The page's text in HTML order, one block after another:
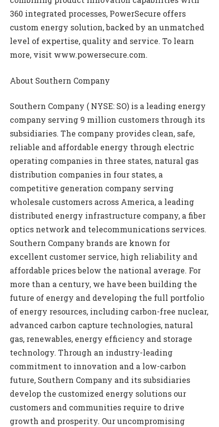
360 integrated processes, PowerSecure offers
custom energy solution, backed by an unmatched
level of expertise, quality and service. To learn
more, visit www.powersecure.com.
About Southern Company
Southern Company ( NYSE: SO) is a leading energy
company serving 9 million customers through its
subsidiaries. The company provides clean, safe,
reliable and affordable energy through electric
operating companies in three states, natural gas
distribution companies in four states, a
competitive generation company serving
wholesale customers across America, a leading
distributed energy infrastructure company, a fiber
optics network and telecommunications services.
Southern Company brands are known for
excellent customer service, high reliability and
affordable prices below the national average. For
more than a century, we have been building the
future of energy and developing the full portfolio
of energy resources, including carbon-free nuclear,
advanced carbon capture technologies, natural
gas, renewables, energy efficiency and storage
technology. Through an industry-leading
commitment to innovation and a low-carbon
future, Southern Company and its subsidiaries
develop the customized energy solutions our
customers and communities require to drive
growth and prosperity. Our uncompromising